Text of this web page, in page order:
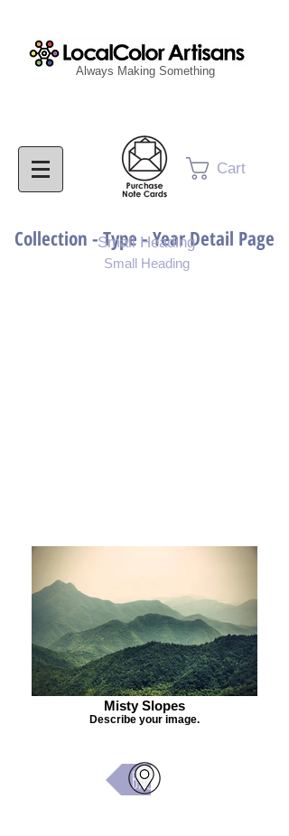
Cart
Always Making Something
Collection - Type - Year Detail Page
Small Heading
Small Heading
Purchase Download
Misty Slopes
Describe your image.
Back